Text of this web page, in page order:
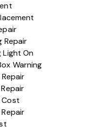
Repair
Light On
Warning
Cost